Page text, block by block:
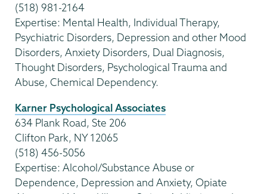
(518) 981-2164
Expertise: Mental Health, Individual Therapy,
Psychiatric Disorders, Depression and other Mood
Disorders, Anxiety Disorders, Dual Diagnosis,
Thought Disorders, Psychological Trauma and
Abuse, Chemical Dependency.
Karner Psychological Associates
634 Plank Road, Ste 206
Clifton Park, NY 12065
(518) 456-5056
Expertise: Alcohol/Substance Abuse or
Dependence, Depression and Anxiety, Opiate